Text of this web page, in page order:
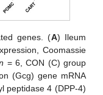
genes. (A) Ileum
Coomassie
= 6, CON (C) group
(Gcg) gene mRNA
peptidase 4 (DPP-4)